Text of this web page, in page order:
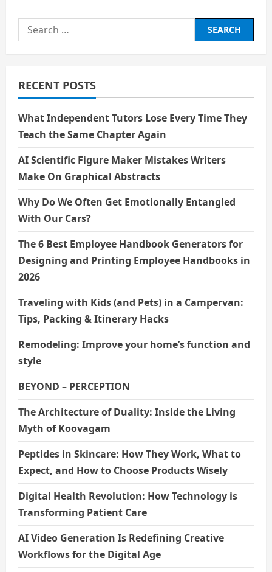
Search
for:
RECENT POSTS
What Independent Tutors Lose Every Time They
Teach the Same Chapter Again
AI Scientific Figure Maker Mistakes Writers
Make On Graphical Abstracts
Why Do We Often Get Emotionally Entangled
With Our Cars?
The 6 Best Employee Handbook Generators for
Designing and Printing Employee Handbooks in
2026
Traveling with Kids (and Pets) in a Campervan:
Tips, Packing & Itinerary Hacks
Remodeling: Improve your home’s function and
style
BEYOND – PERCEPTION
The Architecture of Duality: Inside the Living
Myth of Koovagam
Peptides in Skincare: How They Work, What to
Expect, and How to Choose Products Wisely
Digital Health Revolution: How Technology is
Transforming Patient Care
AI Video Generation Is Redefining Creative
Workflows for the Digital Age